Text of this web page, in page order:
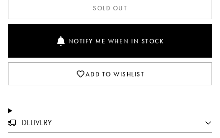
SOLD OUT
NOTIFY ME WHEN IN STOCK
ADD TO WISHLIST
DELIVERY